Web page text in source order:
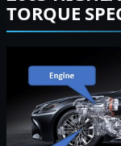
TORQUE